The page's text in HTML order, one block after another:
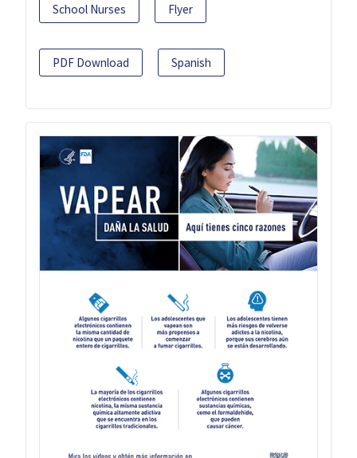
School Nurses Flyer
PDF Download Spanish